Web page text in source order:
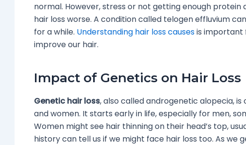
normal. However, stress or not getting enough protein
hair loss worse. A condition called telogen effluvium
for a while. Understanding hair loss causesis important
improve our hair.
Impact of Genetics on Hair Loss
Genetic hair loss, also called androgenetic alopecia,
and women. It starts early in life, especially for men,
Women might see hair thinning on their head’s top,
history can tell us if we might face hair loss too. As we